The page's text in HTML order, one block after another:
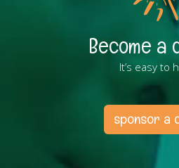
Become a
It’s easy to
sponsor a